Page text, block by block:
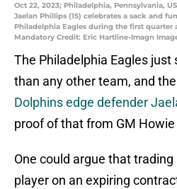
Oct 22, 2023; Philadelphia, Pennsylvania,
Jaelan Phillips (15) celebrates a sack and
Philadelphia Eagles during the first quarter
Mandatory Credit: Eric Hartline-Imagn
The Philadelphia Eagles
than any other team, and
Dolphins edge defender
proof of that from GM
One could argue that
player on an expiring